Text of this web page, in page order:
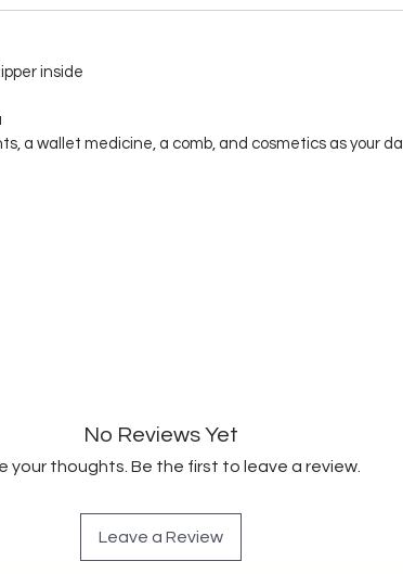
inside
a wallet medicine, a comb, and cosmetics as your
No Reviews Yet
your thoughts. Be the first to leave a review.
Leave a Review